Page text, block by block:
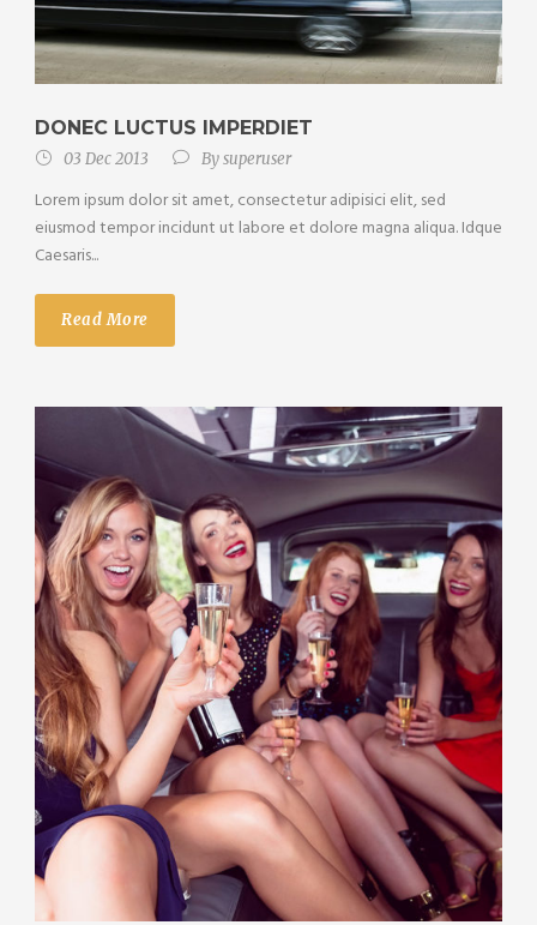
DONEC LUCTUS IMPERDIET
03 Dec 2013 Bysuperuser
Lorem ipsum dolor sit amet, consectetur adipisici elit, sed
eiusmod tempor incidunt ut labore et dolore magna aliqua. Idque
Caesaris...
Read More